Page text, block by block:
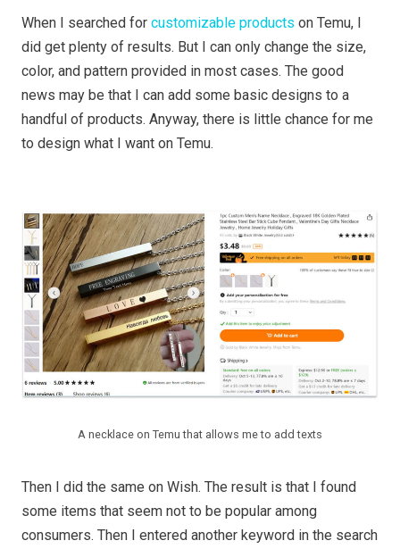
When I searched for customizable products on Temu, I
did get plenty of results. But I can only change the size,
color, and pattern provided in most cases. The good
news may be that I can add some basic designs to a
handful of products. Anyway, there is little chance for me
to design what I want on Temu.
A necklace on Temu that allows me to add texts
Then I did the same on Wish. The result is that I found
some items that seem not to be popular among
consumers. Then I entered another keyword in the search